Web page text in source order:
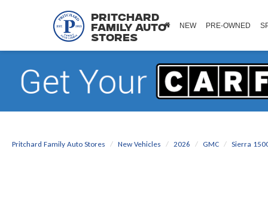
Pritchard
Family Auto
Stores
NEW PRE-OWNED
Pritchard Family Auto Stores New Vehicles 2026 GMC Sierra